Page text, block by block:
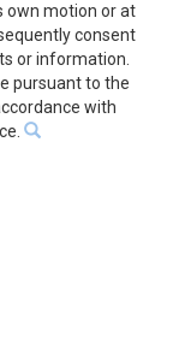
own motion or at
consent
or information.
pursuant to the
with